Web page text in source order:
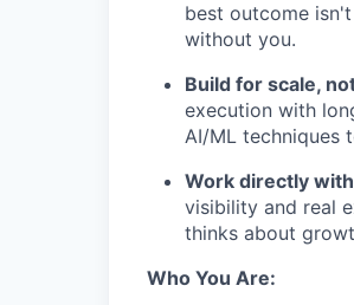
best outcome
without you.
Build for scale,
execution with
AI/ML techniques
Work directly
visibility and real
thinks about
Who You Are: